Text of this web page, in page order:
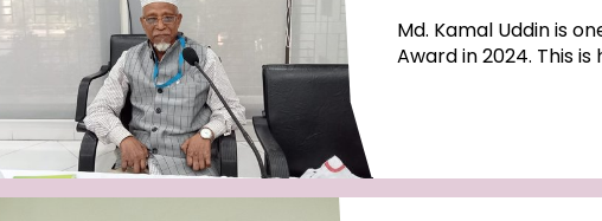
Md. Kamal Uddin is
Award in 2024. This is